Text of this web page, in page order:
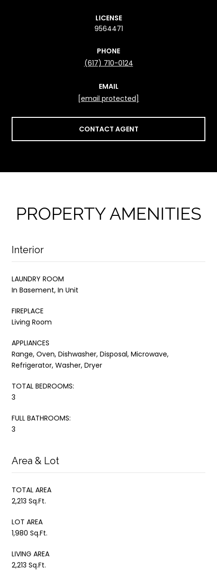
LICENSE
9564471
PHONE
(617) 710-0124
EMAIL
[email protected]
CONTACT AGENT
PROPERTY AMENITIES
Interior
LAUNDRY ROOM
In Basement, In Unit
FIREPLACE
Living Room
APPLIANCES
Range, Oven, Dishwasher, Disposal, Microwave,
Refrigerator, Washer, Dryer
TOTAL BEDROOMS:
3
FULL BATHROOMS:
3
Area & Lot
TOTAL AREA
2,213 Sq.Ft.
LOT AREA
1,980 Sq.Ft.
LIVING AREA
2,213 Sq.Ft.